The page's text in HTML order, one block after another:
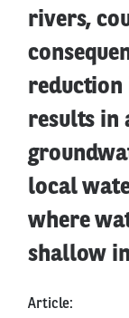
rivers,
reduction
results in
local
where
shallow
Article: